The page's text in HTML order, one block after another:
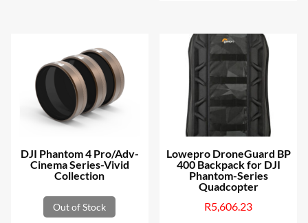
variants.
The
options
may
be
chosen
the
product
DJI Phantom 4 Pro/Adv-
Cinema Series-Vivid
Collection
Out of Stock
Lowepro DroneGuard BP
400 Backpack for DJI
Phantom-Series
Quadcopter
R5,606.23